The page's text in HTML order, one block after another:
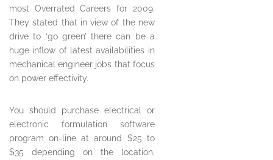
most Overrated Careers for 2009.
They stated that in view of the new
drive to ‘go green’ there can be a
huge inflow of latest availabilities in
mechanical engineer jobs that focus
on power effectivity.
You should purchase electrical or
electronic formulation software
program on-line at around $25 to
$35 depending on the location.